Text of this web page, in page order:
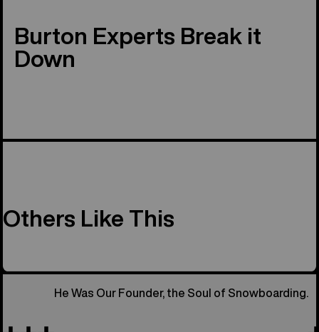
Burton Experts Break it
Down
Others Like This
He Was Our Founder, the Soul of Snowboarding.